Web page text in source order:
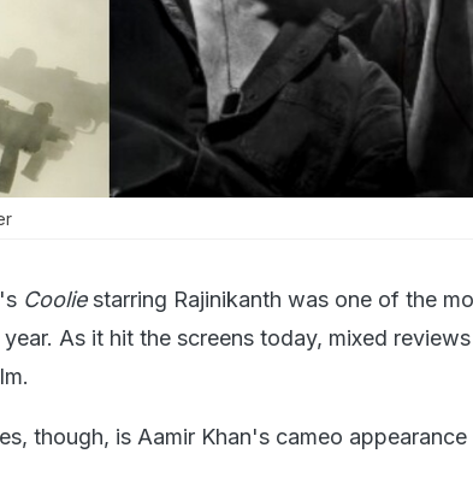
Cooliestarring Rajinikanth was one of the
As it hit the screens today, mixed reviews
though, is Aamir Khan's cameo appearance